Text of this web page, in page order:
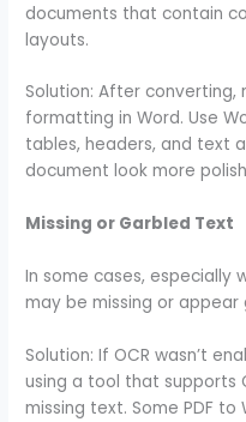
documents that contain
layouts.
Solution: After converting,
formatting in Word. Use
tables, headers, and text
document look more
Missing or Garbled Text
In some cases, especially
may be missing or
Solution: If OCR wasn’t
using a tool that supports
missing text. Some PDF